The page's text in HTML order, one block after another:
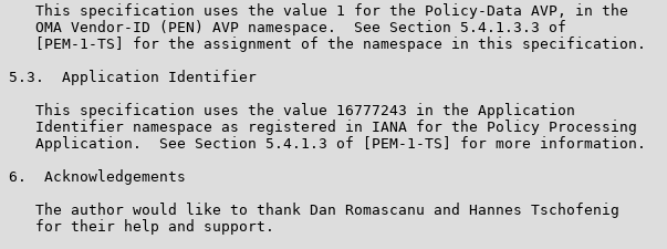
   This specification uses the value 1 for the Policy-Data AVP, in the
   OMA Vendor-ID (PEN) AVP namespace.  See Section 5.4.1.3.3 of
   [PEM-1-TS] for the assignment of the namespace in this specification.
5.3.  Application Identifier
   This specification uses the value 16777243 in the Application
   Identifier namespace as registered in IANA for the Policy Processing
   Application.  See Section 5.4.1.3 of [PEM-1-TS] for more information.
6.  Acknowledgements
   The author would like to thank Dan Romascanu and Hannes Tschofenig
   for their help and support.